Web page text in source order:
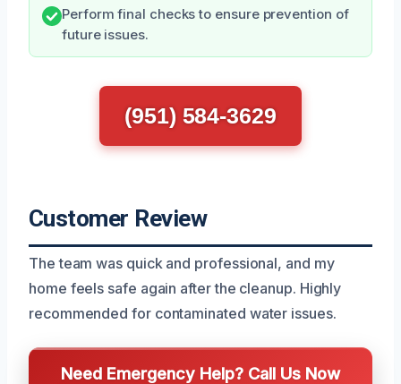
Perform final checks to ensure prevention of
future issues.
(951) 584-3629
Customer Review
The team was quick and professional, and my
home feels safe again after the cleanup. Highly
recommended for contaminated water issues.
Need Emergency Help? Call Us Now